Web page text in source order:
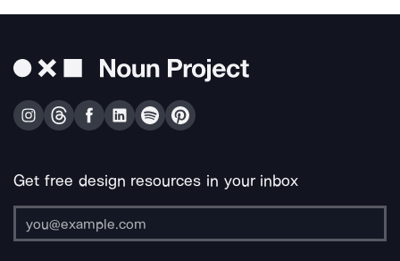
Get free design resources in your inbox